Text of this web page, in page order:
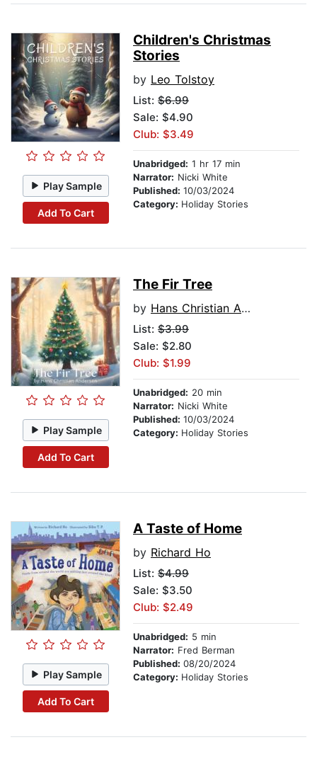
Play Sample
Add To Cart
Children's Christmas
Stories
by Leo Tolstoy
List: $6.99
Sale: $4.90
Club: $3.49
Unabridged: 1 hr 17 min
Narrator: Nicki White
Published: 10/03/2024
Category: Holiday Stories
Play Sample
Add To Cart
The Fir Tree
by Hans Christian Andersen
List: $3.99
Sale: $2.80
Club: $1.99
Unabridged: 20 min
Narrator: Nicki White
Published: 10/03/2024
Category: Holiday Stories
Play Sample
Add To Cart
A Taste of Home
by Richard Ho
List: $4.99
Sale: $3.50
Club: $2.49
Unabridged: 5 min
Narrator: Fred Berman
Published: 08/20/2024
Category: Holiday Stories